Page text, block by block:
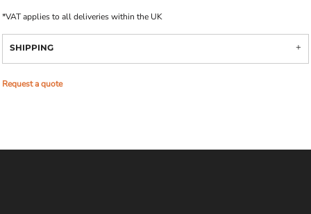
*VAT applies to all deliveries within the UK
SHIPPING
Request a quote